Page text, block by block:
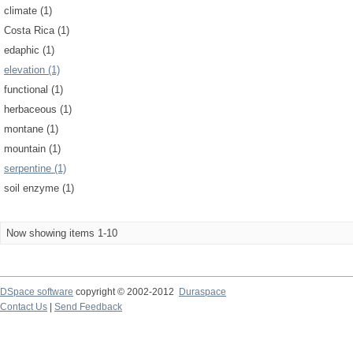
climate (1)
Costa Rica (1)
edaphic (1)
elevation (1)
functional (1)
herbaceous (1)
montane (1)
mountain (1)
serpentine (1)
soil enzyme (1)
Now showing items 1-10
DSpace software copyright © 2002-2012 Duraspace
Contact Us | Send Feedback